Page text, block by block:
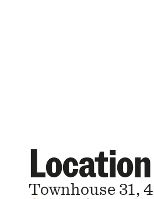
Townhouse 31,